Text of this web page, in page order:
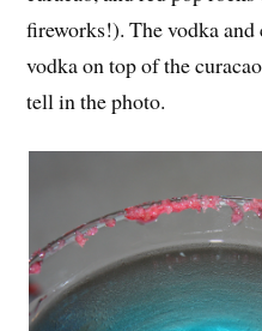
fireworks!). The vodka and
vodka on top of the
tell in the photo.